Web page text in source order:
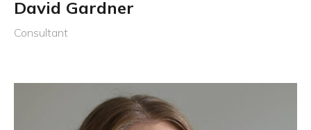
David Gardner
Consultant